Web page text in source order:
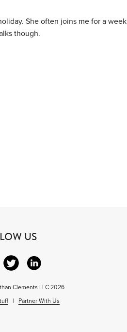
She often joins me for a week
though.
US
Clements LLC 2026
| Partner With Us